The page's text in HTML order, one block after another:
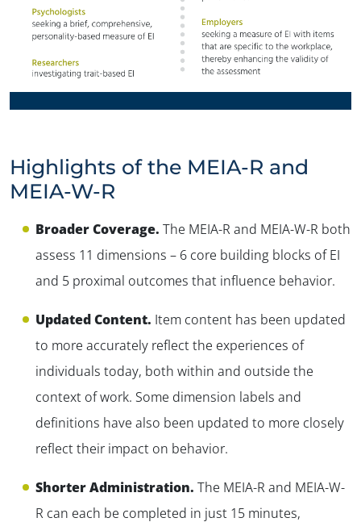
Highlights of the MEIA-R and
MEIA-W-R
Broader Coverage. The MEIA-R and MEIA-W-R both
assess 11 dimensions – 6 core building blocks of EI
and 5 proximal outcomes that influence behavior.
Updated Content. Item content has been updated
to more accurately reflect the experiences of
individuals today, both within and outside the
context of work. Some dimension labels and
definitions have also been updated to more closely
reflect their impact on behavior.
Shorter Administration. The MEIA-R and MEIA-W-
R can each be completed in just 15 minutes,